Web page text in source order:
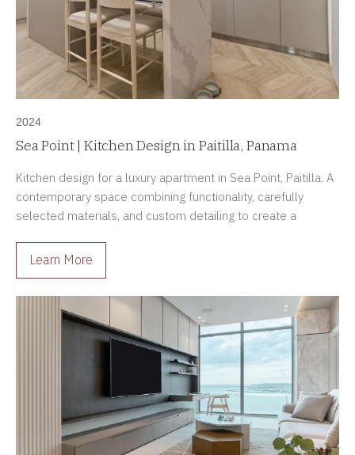
2024
Sea Point | Kitchen Design in Paitilla, Panama
Kitchen design for a luxury apartment in Sea Point, Paitilla. A
contemporary space combining functionality, carefully
selected materials, and custom detailing to create a
Learn More